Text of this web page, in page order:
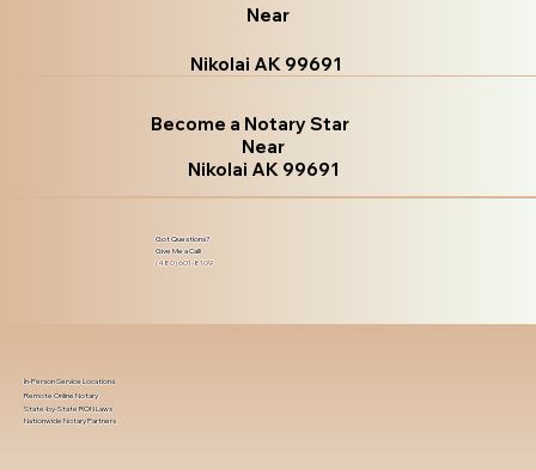
Near
Nikolai AK 99691
Become a Notary Star
Near
Nikolai AK 99691
Got Questions?
Give Me a Call!
(480) 601-8109
In-Person Service Locations
Remote Online Notary
State-by-State RON Laws
Nationwide Notary Partners